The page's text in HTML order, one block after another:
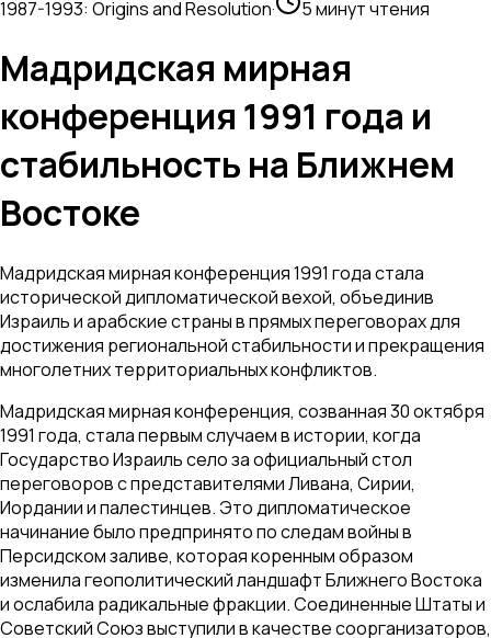
1987-1993: Origins and Resolution· 5 минут чтения
Мадридская мирная
конференция 1991 года и
стабильность на Ближнем
Востоке
Мадридская мирная конференция 1991 года стала
исторической дипломатической вехой, объединив
Израиль и арабские страны в прямых переговорах для
достижения региональной стабильности и прекращения
многолетних территориальных конфликтов.
Мадридская мирная конференция, созванная 30 октября
1991 года, стала первым случаем в истории, когда
Государство Израиль село за официальный стол
переговоров с представителями Ливана, Сирии,
Иордании и палестинцев. Это дипломатическое
начинание было предпринято по следам войны в
Персидском заливе, которая коренным образом
изменила геополитический ландшафт Ближнего Востока
и ослабила радикальные фракции. Соединенные Штаты и
Советский Союз выступили в качестве соорганизаторов,